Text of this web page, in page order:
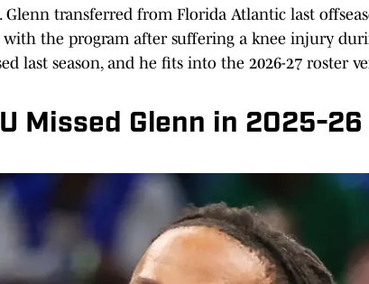
transferred from Florida Atlantic last
the program after suffering a knee injury
last season, and he fits into the 2026-27 roster
Missed Glenn in 2025-26